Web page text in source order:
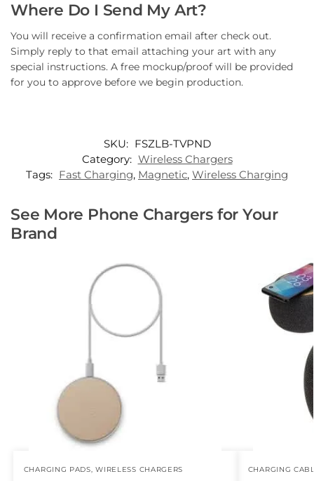
Where Do I Send My Art?
You will receive a confirmation email after check out.
Simply reply to that email attaching your art with any
special instructions. A free mockup/proof will be provided
for you to approve before we begin production.
SKU: FSZLB-TVPND
Category: Wireless Chargers
Tags: Fast Charging, Magnetic, Wireless Charging
See More Phone Chargers for Your
Brand
CHARGING PADS ,WIRELESS CHARGERS CHARGING